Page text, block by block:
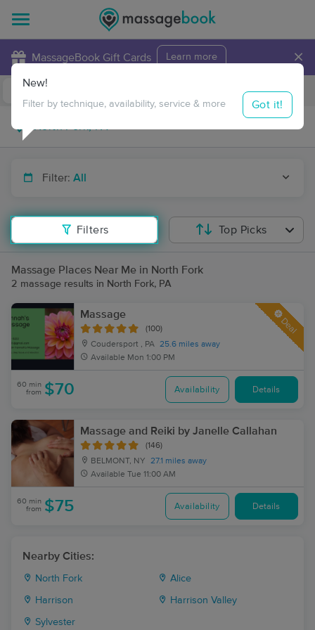
MassageBook Gift Cards Learn more ×
Travel to me
Filter: All
Filters
New!
Filter by technique, availability, service & more Got it!
Top Picks
Massage Places Near Me in North Fork
2 massage results in North Fork, PA
Massage
(100)
Coudersport , PA 25.6 miles away
Available Mon 1:00 PM
Deal
60 min
from $70 Availability Details
Massage and Reiki by Janelle Callahan
(146)
BELMONT, NY
27.1 miles away
Available Tue 11:00 AM
60 min
from $75 Availability Details
Nearby Cities:
North Fork Alice
Harrison Harrison Valley
Sylvester